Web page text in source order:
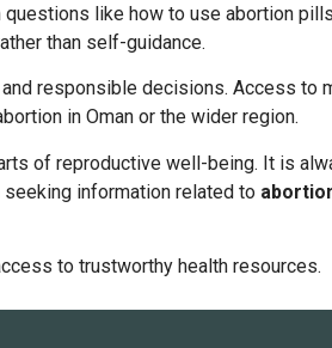
questions like how to use abortion pills
than self-guidance.
responsible decisions. Access to
in Oman or the wider region.
of reproductive well-being. It is
information related to
to trustworthy health resources.